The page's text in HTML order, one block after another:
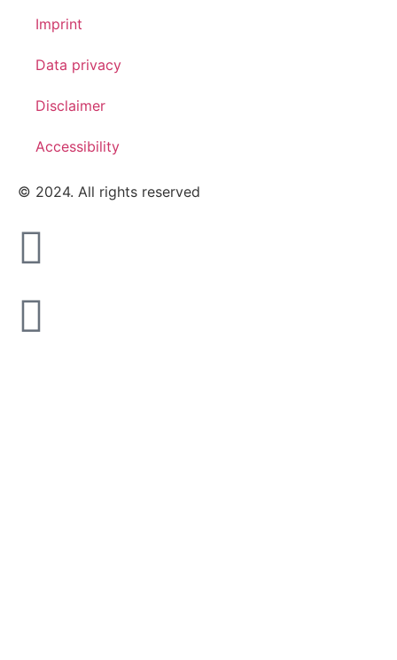
Imprint
Data privacy
Disclaimer
Accessibility
© 2024. All rights reserved